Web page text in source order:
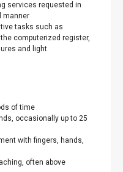
services requested in
manner
tasks such as
computerized register,
and light
of time
occasionally up to 25
with fingers, hands,
often above